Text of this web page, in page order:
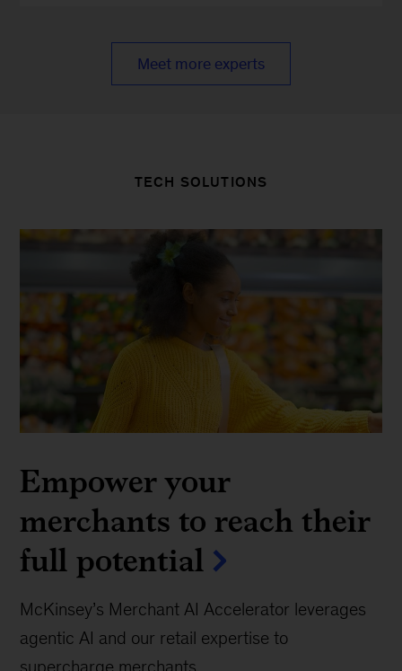
Meet more experts
TECH SOLUTIONS
Empower your
merchants to reach their
full potential
McKinsey’s Merchant AI Accelerator leverages
agentic AI and our retail expertise to
supercharge merchants.